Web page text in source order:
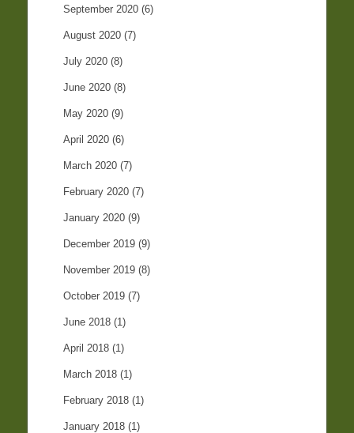
September 2020 (6)
August 2020 (7)
July 2020 (8)
June 2020 (8)
May 2020 (9)
April 2020 (6)
March 2020 (7)
February 2020 (7)
January 2020 (9)
December 2019 (9)
November 2019 (8)
October 2019 (7)
June 2018 (1)
April 2018 (1)
March 2018 (1)
February 2018 (1)
January 2018 (1)